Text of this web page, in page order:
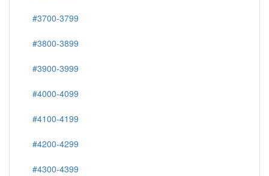
#3700-3799
#3800-3899
#3900-3999
#4000-4099
#4100-4199
#4200-4299
#4300-4399